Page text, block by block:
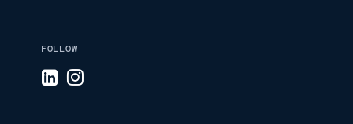
FOLLOW
Visit LinkedIn page
Visit Instagram page